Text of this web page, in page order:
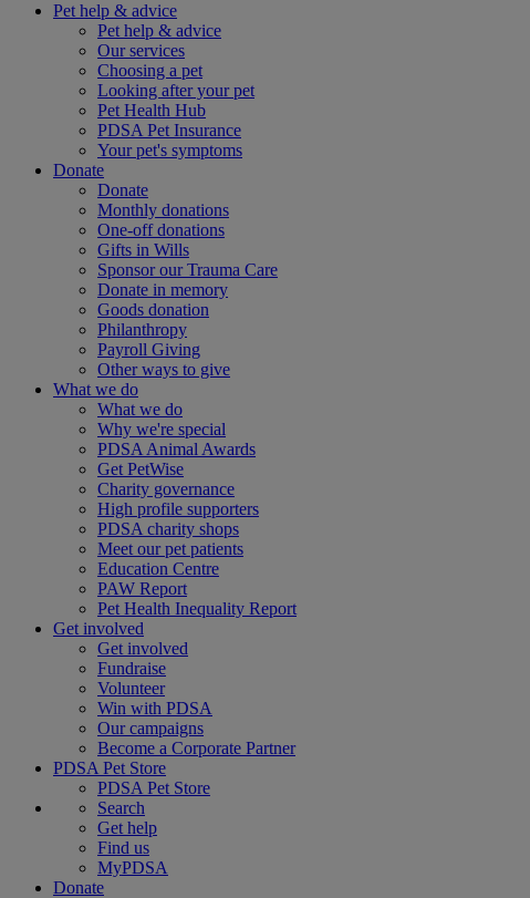
Pet help & advice
Pet help & advice
Our services
Choosing a pet
Looking after your pet
Pet Health Hub
PDSA Pet Insurance
Your pet's symptoms
Donate
Donate
Monthly donations
One-off donations
Gifts in Wills
Sponsor our Trauma Care
Donate in memory
Goods donation
Philanthropy
Payroll Giving
Other ways to give
What we do
What we do
Why we're special
PDSA Animal Awards
Get PetWise
Charity governance
High profile supporters
PDSA charity shops
Meet our pet patients
Education Centre
PAW Report
Pet Health Inequality Report
Get involved
Get involved
Fundraise
Volunteer
Win with PDSA
Our campaigns
Become a Corporate Partner
PDSA Pet Store
PDSA Pet Store
Search
Get help
Find us
MyPDSA
Donate